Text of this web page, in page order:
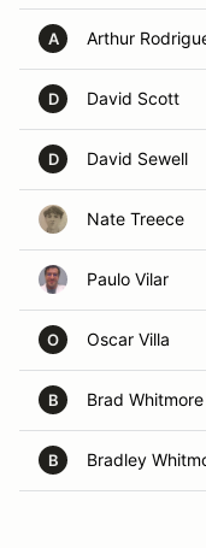
A Arthur
D David Scott
D David Sewell
Nate Treece
Paulo Vilar
O Oscar Villa
B Brad Whitmore
B Bradley